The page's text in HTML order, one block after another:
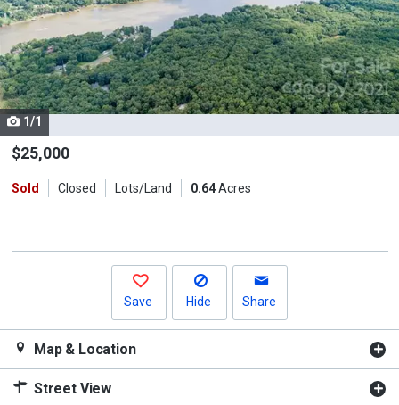
that
activate
property
listing
cards.
Use
the
and
1/1
$25,000
Sold Closed Lots/Land 0.64Acres
Save Hide Share
Map & Location
Street View